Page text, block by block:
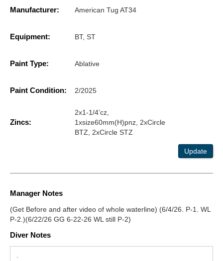
Manufacturer: American Tug AT34
Equipment: BT, ST
Paint Type: Ablative
Paint Condition: 2/2025
Zincs:
2x1-1/4’cz,
1xsize60mm(H)pnz, 2xCircle
BTZ, 2xCircle STZ
Update
Manager Notes
(Get Before and after video of whole waterline) (6/4/26. P-1. WL
P-2.)(6/22/26 GG 6-22-26 WL still P-2)
Diver Notes